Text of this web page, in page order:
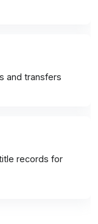
and transfers
records for